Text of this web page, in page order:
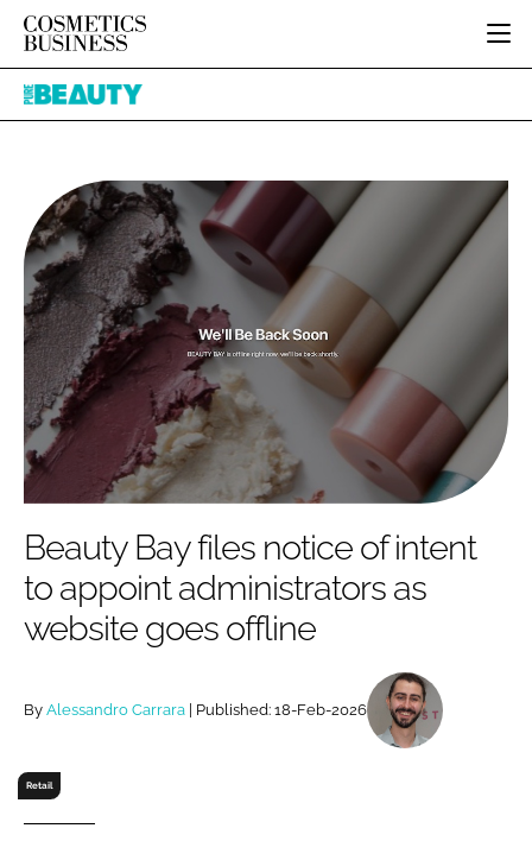
HOME
INGREDIENTS
PACKAGING
REGULATORY
MANUFACTURING
COMPANY NEWS
BODY CARE
COLOUR COSMETICS
FRAGRANCE
HAIR CARE
SKIN CARE
MALE GROOMING
DIGITAL
MARKETING
RECRUITMENT
JOB BOARD
EVENTS
DIRECTORY
EDITORIAL TEAM
SUBSCRIBE
Password
Pure
Beauty Bay files notice of intent
to appoint administrators as
website goes offline
By Alessandro Carrara | Published: 18-Feb-2026
Retail